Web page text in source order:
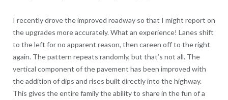
I recently drove the improved roadway so that I might report on
the upgrades more accurately. What an experience! Lanes shift
to the left for no apparent reason, then careen off to the right
again. The pattern repeats randomly, but that’s not all. The
vertical component of the pavement has been improved with
the addition of dips and rises built directly into the highway.
This gives the entire family the ability to share in the fun of a